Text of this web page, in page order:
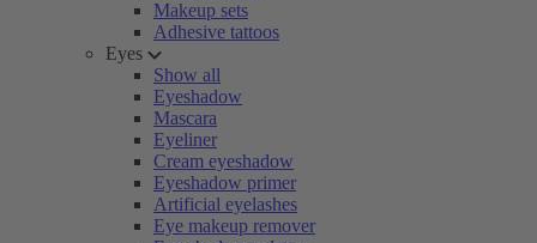
Makeup sets
Adhesive tattoos
Eyes
Show all
Eyeshadow
Mascara
Eyeliner
Cream eyeshadow
Eyeshadow primer
Artificial eyelashes
Eye makeup remover